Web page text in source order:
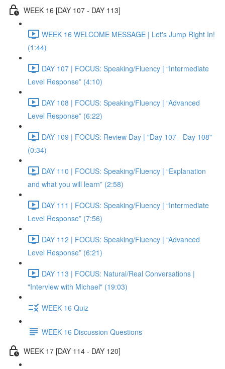
WEEK 16 [DAY 107 - DAY 113]
WEEK 16 WELCOME MESSAGE | Let's Jump Right In!
(1:44)
DAY 107 | FOCUS: Speaking/Fluency | “Intermediate
Level Response” (4:10)
DAY 108 | FOCUS: Speaking/Fluency | “Advanced
Level Response” (6:22)
DAY 109 | FOCUS: Review Day | "Day 107 - Day 108"
(0:34)
DAY 110 | FOCUS: Speaking/Fluency | “Explanation
and what you will learn” (2:58)
DAY 111 | FOCUS: Speaking/Fluency | “Intermediate
Level Response” (7:56)
DAY 112 | FOCUS: Speaking/Fluency | “Advanced
Level Response” (6:21)
DAY 113 | FOCUS: Natural/Real Conversations |
"Interview with Michael" (19:03)
WEEK 16 Quiz
WEEK 16 Discussion Questions
WEEK 17 [DAY 114 - DAY 120]